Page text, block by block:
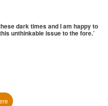
dark times and I am happy to
unthinkable issue to the fore.’